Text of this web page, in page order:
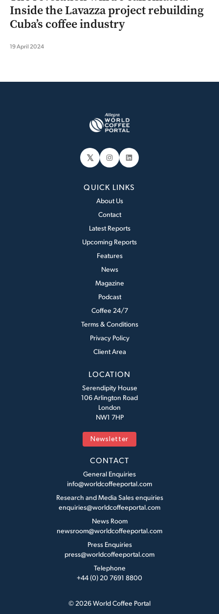
Inside the Lavazza project rebuilding
Cuba’s coffee industry
19 April 2024
𝕏 Instagram
LinkedIn
QUICK LINKS
About Us
Contact
Latest Reports
Upcoming Reports
Features
News
Magazine
Podcast
Coffee 24/7
Terms & Conditions
Privacy Policy
Client Area
LOCATION
Serendipity House
106 Arlington Road
London
NW1 7HP
Newsletter
CONTACT
General Enquiries
info@worldcoffeeportal.com
Research and Media Sales enquiries
enquiries@worldcoffeeportal.com
News Room
newsroom@worldcoffeeportal.com
Press Enquiries
press@worldcoffeeportal.com
Telephone
+44 (0) 20 7691 8800
© 2026 World Coffee Portal